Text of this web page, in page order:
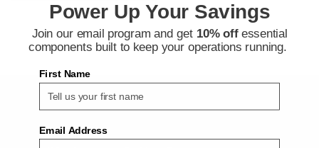
SIGN UP FOR THE NEXT DAY FITTINGS EMAIL
ORDER TODAY!
Power Up Your Savings
Join our email program and get 10% offessential
components built to keep your operations running.
First Name
Email Address